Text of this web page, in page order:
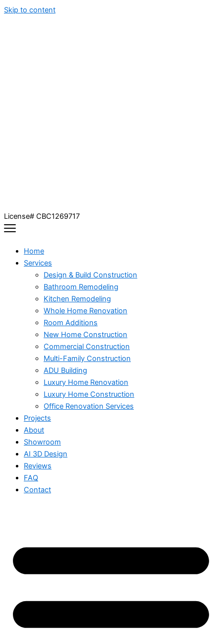
Skip to content
License# CBC1269717
Home
Services
Design & Build Construction
Bathroom Remodeling
Kitchen Remodeling
Whole Home Renovation
Room Additions
New Home Construction
Commercial Construction
Multi-Family Construction
ADU Building
Luxury Home Renovation
Luxury Home Construction
Office Renovation Services
Projects
About
Showroom
AI 3D Design
Reviews
FAQ
Contact